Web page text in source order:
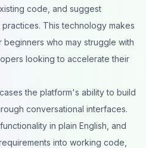
code, and suggest
This technology makes
who may struggle with
looking to accelerate their
the platform's ability to build
conversational interfaces.
in plain English, and
into working code,